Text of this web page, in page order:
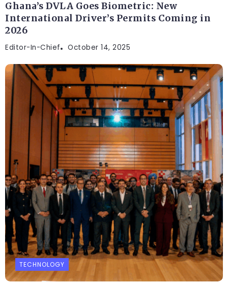
Ghana’s DVLA Goes Biometric: New
International Driver’s Permits Coming in
2026
Editor-In-Chief October 14, 2025
TECHNOLOGY